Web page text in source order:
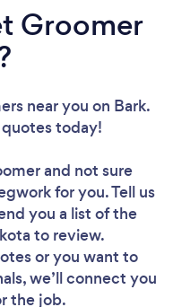
Groomer
near you on Bark.
today!
and not sure
for you. Tell us
you a list of the
to review.
or you want to
we’ll connect you
the job.